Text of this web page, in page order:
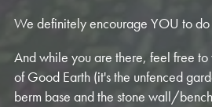
We definitely encourage YOU to
And while you are there, feel free
of Good Earth (it's the unfenced
berm base and the stone wall/